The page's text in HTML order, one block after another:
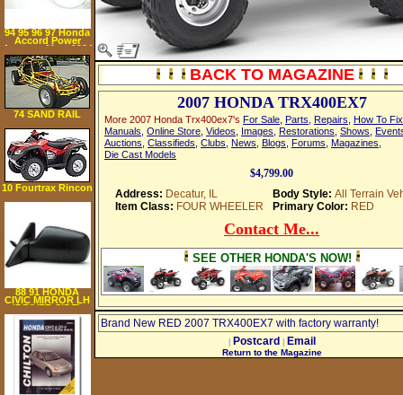
BACK TO MAGAZINE
2007 HONDA TRX400EX7
More 2007 Honda Trx400ex7's For Sale Parts Repairs How To Fix
Manuals Online Store Videos Images Restorations Shows
Auctions Classifieds Clubs News Blogs Forums Magazines
Die Cast Models
$4,799.00
Address: Decatur, IL Body Style: All Terrain
Item Class: FOUR WHEELER Primary Color: RED
Contact Me...
SEE OTHER HONDA'S NOW!
Brand New RED 2007 TRX400EX7 with factory warranty!
Postcard Email
Return to the Magazine
94 95 96 97 Honda
Accord Power
Antenna Mast 1994
1995 1996 1997
74 SAND RAIL
10 Fourtrax Rincon
88 91 HONDA
CIVIC MIRROR LH
(DRIVER SIDE),
Manual Remote,
Hatchback, Metal
(1988 88 1989 89
1990 90 1991 91)
HO14L
76200SH3A02